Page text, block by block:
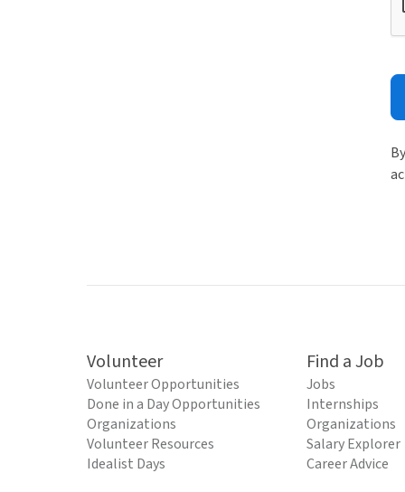
Volunteer
Volunteer Opportunities
Done in a Day Opportunities
Organizations
Volunteer Resources
Idealist Days
Find a Job
Jobs
Internships
Organizations
Salary Explorer
Career Advice